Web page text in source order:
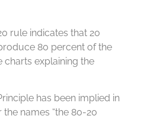
rule indicates that 20
80 percent of the
charts explaining the
has been implied in
names “the 80-20